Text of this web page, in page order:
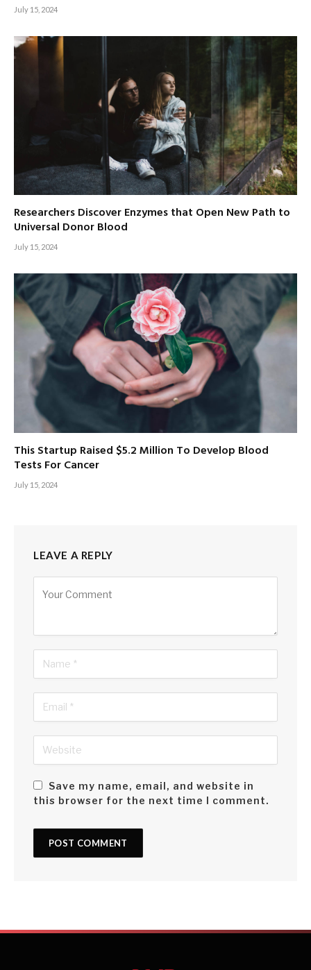
July 15, 2024
Researchers Discover Enzymes that Open New Path to
Universal Donor Blood
July 15, 2024
This Startup Raised $5.2 Million To Develop Blood
Tests For Cancer
July 15, 2024
LEAVE A REPLY
Save my name, email, and website in
this browser for the next time I comment.